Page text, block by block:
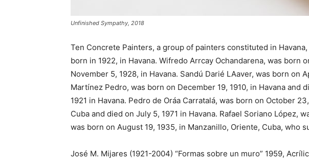
Unfinished Sympathy, 2018
Ten Concrete Painters, a group of painters constituted in
born in 1922, in Havana. Wifredo Arrcay Ochandarena, was born
November 5, 1928, in Havana. Sandú Darié LAaver, was born on
Martínez Pedro, was born on December 19, 1910, in Havana and
1921 in Havana. Pedro de Oráa Carratalá, was born on October
Cuba and died on July 5, 1971 in Havana. Rafael Soriano López,
was born on August 19, 1935, in Manzanillo, Oriente, Cuba, who
José M. Mijares (1921-2004) “Formas sobre un muro” 1959,